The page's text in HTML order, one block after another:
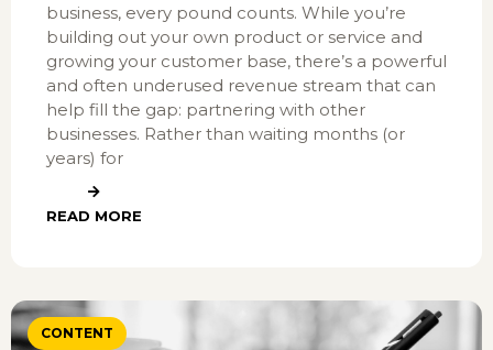
business, every pound counts. While you’re
building out your own product or service and
growing your customer base, there’s a powerful
and often underused revenue stream that can
help fill the gap: partnering with other
businesses. Rather than waiting months (or
years) for
READ MORE
CONTENT